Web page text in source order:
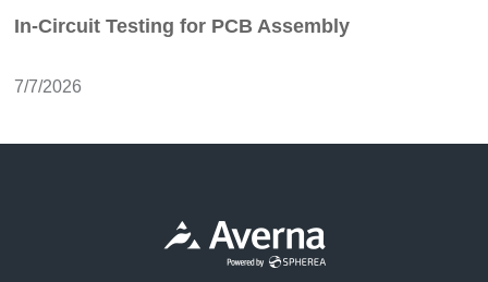
In-Circuit Testing for PCB Assembly
7/7/2026